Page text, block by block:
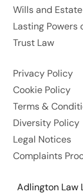
Wills and
Lasting Powers
Trust Law
Privacy Policy
Cookie Policy
Terms &
Diversity Policy
Legal Notices
Complaints
Adlington Law